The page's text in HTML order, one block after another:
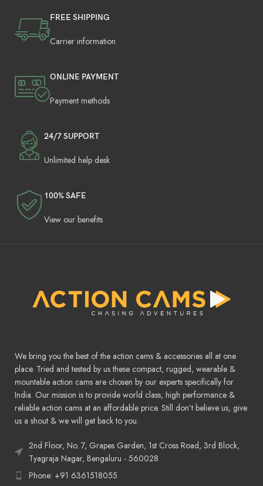
FREE SHIPPING
Carrier information
ONLINE PAYMENT
Payment methods
24/7 SUPPORT
Unlimited help desk
100% SAFE
View our benefits
We bring you the best of the action cams & accessories all at one
place. Tried and tested by us these compact, rugged, wearable &
mountable action cams are chosen by our experts specifically for
India. Our mission is to provide world class, high performance &
reliable action cams at an affordable price. Still don’t believe us, give
us a shout & we will get back to you.
2nd Floor, No. 7, Grapes Garden, 1st Cross Road, 3rd Block,
Tyagraja Nagar, Bengaluru - 560028
Phone: +91 6361518055